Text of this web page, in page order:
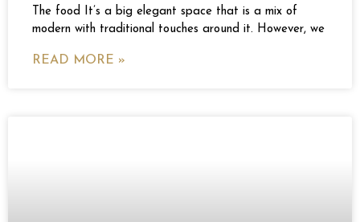
The food It’s a big elegant space that is a mix of
modern with traditional touches around it. However, we
READ MORE »